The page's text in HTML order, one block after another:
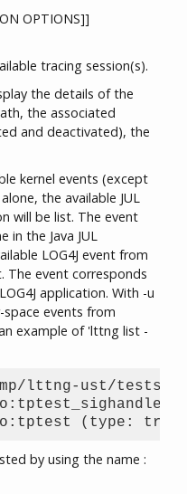
OPTIONS]]
tracing session(s).
the details of the
the associated
and deactivated), the
kernel events (except
the available JUL
will be list. The event
in the Java JUL
LOG4J event from
The event corresponds
application. With -u
space events from
example of 'lttng list -
tmp/lttng-ust/
by using the name :